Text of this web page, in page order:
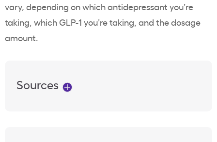
vary, depending on which antidepressant you’re
taking, which GLP-1 you’re taking, and the dosage
amount.
Sources